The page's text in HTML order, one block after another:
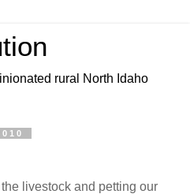
rural North Idaho
livestock and petting our